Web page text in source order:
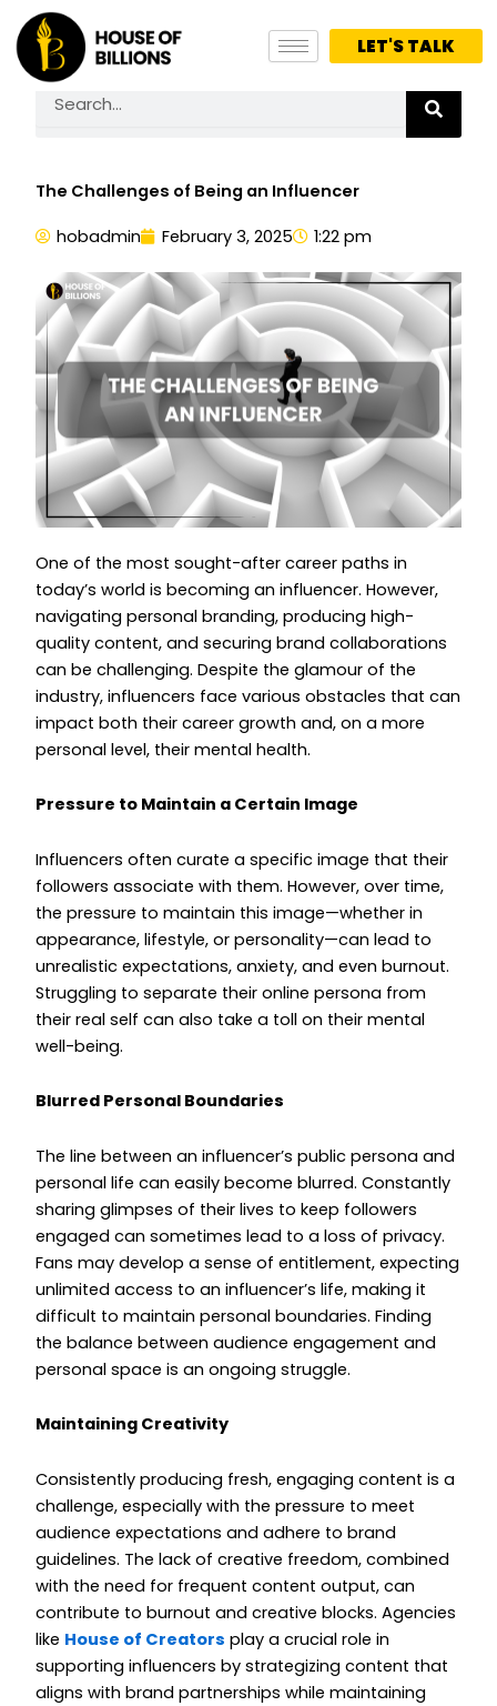
content
LET'S TALK
The Challenges of Being an Influencer
hobadmin February 3, 2025 1:22 pm
One of the most sought-after career paths in
today’s world is becoming an influencer. However,
navigating personal branding, producing high-
quality content, and securing brand collaborations
can be challenging. Despite the glamour of the
industry, influencers face various obstacles that can
impact both their career growth and, on a more
personal level, their mental health.
Pressure to Maintain a Certain Image
Influencers often curate a specific image that their
followers associate with them. However, over time,
the pressure to maintain this image—whether in
appearance, lifestyle, or personality—can lead to
unrealistic expectations, anxiety, and even burnout.
Struggling to separate their online persona from
their real self can also take a toll on their mental
well-being.
Blurred Personal Boundaries
The line between an influencer’s public persona and
personal life can easily become blurred. Constantly
sharing glimpses of their lives to keep followers
engaged can sometimes lead to a loss of privacy.
Fans may develop a sense of entitlement, expecting
unlimited access to an influencer’s life, making it
difficult to maintain personal boundaries. Finding
the balance between audience engagement and
personal space is an ongoing struggle.
Maintaining Creativity
Consistently producing fresh, engaging content is a
challenge, especially with the pressure to meet
audience expectations and adhere to brand
guidelines. The lack of creative freedom, combined
with the need for frequent content output, can
contribute to burnout and creative blocks. Agencies
like House of Creators play a crucial role in
supporting influencers by strategizing content that
aligns with brand partnerships while maintaining